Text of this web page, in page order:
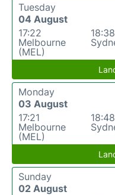
Tuesday
04 August
17:22
Melbourne
(MEL)
18:38
Monday
03 August
17:21
Melbourne
(MEL)
18:48
Sunday
02 August